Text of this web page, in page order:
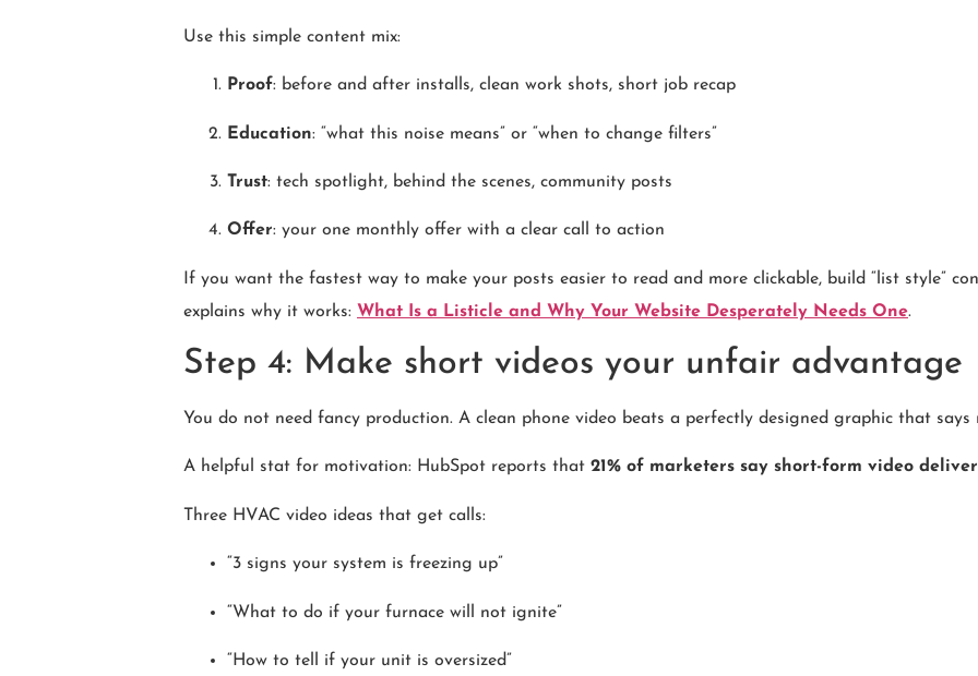
Use this simple content mix:
Proof: before and after installs, clean work shots, short job recap
Education: “what this noise means” or “when to change filters”
Trust: tech spotlight, behind the scenes, community posts
Offer: your one monthly offer with a clear call to action
If you want the fastest way to make your posts easier to read and more clickable, build “list style”
explains why it works: What Is a Listicle and Why Your Website Desperately Needs One.
Step 4: Make short videos your unfair advantage
You do not need fancy production. A clean phone video beats a perfectly designed graphic that says
A helpful stat for motivation: HubSpot reports that 21% of marketers say short-form video
Three HVAC video ideas that get calls:
“3 signs your system is freezing up”
“What to do if your furnace will not ignite”
“How to tell if your unit is oversized”